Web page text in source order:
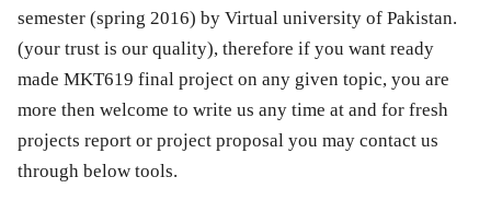
semester (spring 2016) by Virtual university of Pakistan.
(your trust is our quality), therefore if you want ready
made MKT619 final project on any given topic, you are
more then welcome to write us any time at and for fresh
projects report or project proposal you may contact us
through below tools.